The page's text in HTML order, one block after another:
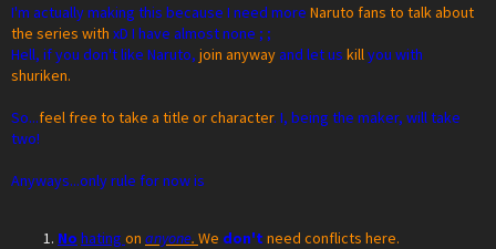
I'm actually making this because I need more Naruto fans to talk about
the series with xD I have almost none ; ;
Hell, if you don't like Naruto, join anywayand let us killyou with
shuriken.
So...feel free to take a title or character. I, being the maker, will take
two!
Anyways...only rule for now is
No hating on anyone. We don't need conflicts here.